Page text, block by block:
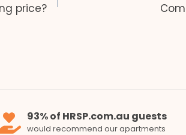
price?
93% of HRSP.com.au guests
would recommend our apartments